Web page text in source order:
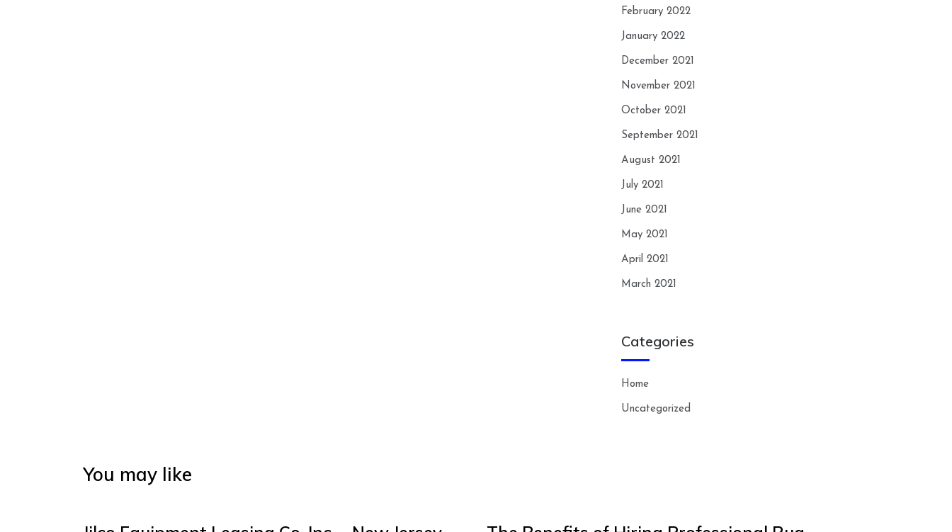
February 2022
January 2022
December 2021
November 2021
October 2021
September 2021
August 2021
July 2021
June 2021
May 2021
April 2021
March 2021
Categories
Home
Uncategorized
You may like